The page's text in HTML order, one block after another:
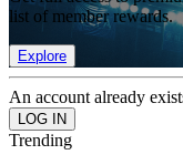
list of member rewards.
Explore
An account already
Trending